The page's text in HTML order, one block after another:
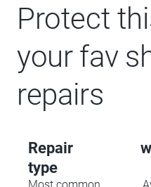
Protect
your fav
repairs
Repair
type
Most common